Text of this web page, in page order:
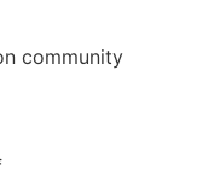
community